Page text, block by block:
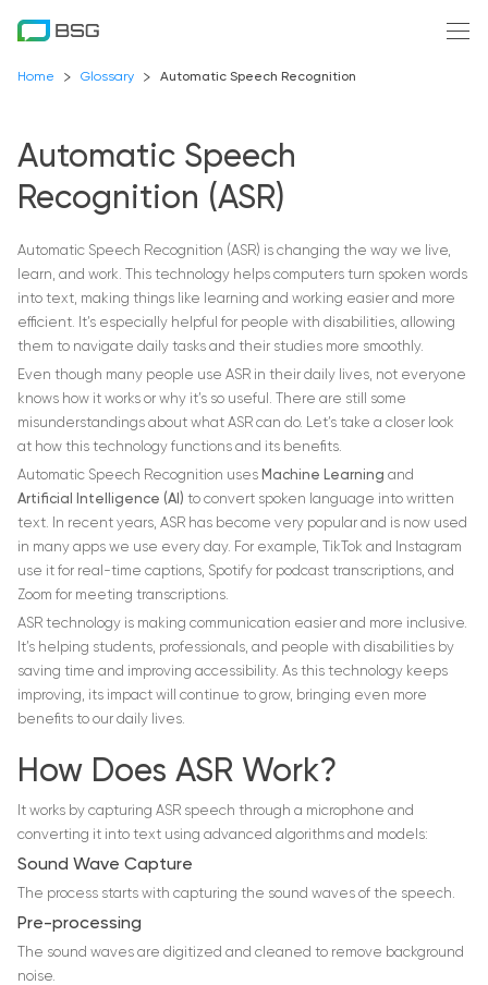
Home Glossary Automatic Speech Recognition
Automatic Speech
Recognition (ASR)
Automatic Speech Recognition (ASR) is changing the way we live,
learn, and work. This technology helps computers turn spoken words
into text, making things like learning and working easier and more
efficient. It’s especially helpful for people with disabilities, allowing
them to navigate daily tasks and their studies more smoothly.
Even though many people use ASR in their daily lives, not everyone
knows how it works or why it’s so useful. There are still some
misunderstandings about what ASR can do. Let’s take a closer look
at how this technology functions and its benefits.
Automatic Speech Recognition uses Machine Learning and
Artificial Intelligence (AI) to convert spoken language into written
text. In recent years, ASR has become very popular and is now used
in many apps we use every day. For example, TikTok and Instagram
use it for real-time captions, Spotify for podcast transcriptions, and
Zoom for meeting transcriptions.
ASR technology is making communication easier and more inclusive.
It’s helping students, professionals, and people with disabilities by
saving time and improving accessibility. As this technology keeps
improving, its impact will continue to grow, bringing even more
benefits to our daily lives.
How Does ASR Work?
It works by capturing ASR speech through a microphone and
converting it into text using advanced algorithms and models:
Sound Wave Capture
The process starts with capturing the sound waves of the speech.
Pre-processing
The sound waves are digitized and cleaned to remove background
noise.